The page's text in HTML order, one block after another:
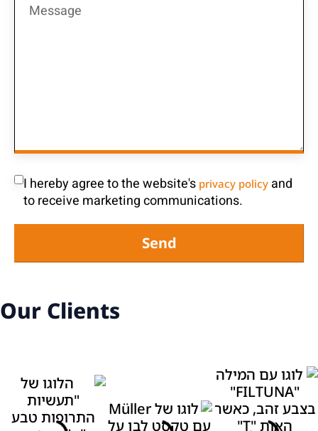
I hereby agree to the website's privacy policy and
to receive marketing communications.
Send
Our Clients